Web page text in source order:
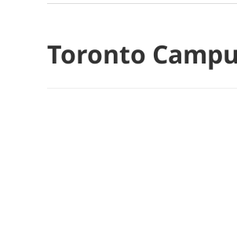
Toronto